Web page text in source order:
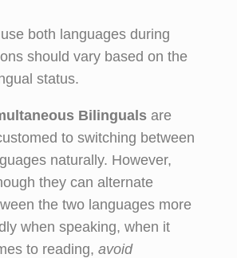
both languages during
should vary based on the
status.
Bilinguals are
to switching between
naturally. However,
they can alternate
the two languages more
when speaking, when it
to reading, avoid